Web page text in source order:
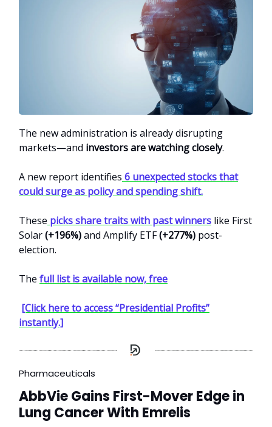
The new administration is already disrupting
markets—and investors are watching closely.
A new report identifies 6 unexpected stocks that
could surge as policy and spending shift.
These picks share traits with past winners like First
Solar(+196%)and Amplify ETF(+277%) post-
election.
The full list is available now, free
[Click here to access “Presidential Profits”
instantly.]
Pharmaceuticals
AbbVie Gains First-Mover Edge in
Lung Cancer With Emrelis